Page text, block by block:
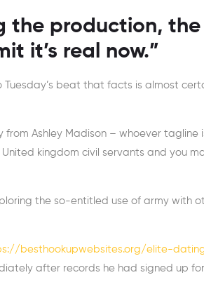
the production,
it’s real now.”
Tuesday’s beat that facts is almost
Ashley Madison – whoever tagline
kingdom civil servants and you
the so-entitled use of army with
besthookupwebsites.org/elite-
after records he had signed up